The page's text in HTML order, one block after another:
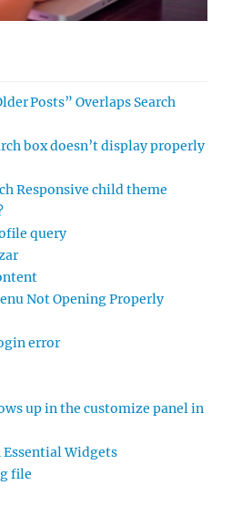
Posts” Overlaps Search
box doesn’t display properly
Responsive child theme
query
Not Opening Properly
error
up in the customize panel in
Essential Widgets
file